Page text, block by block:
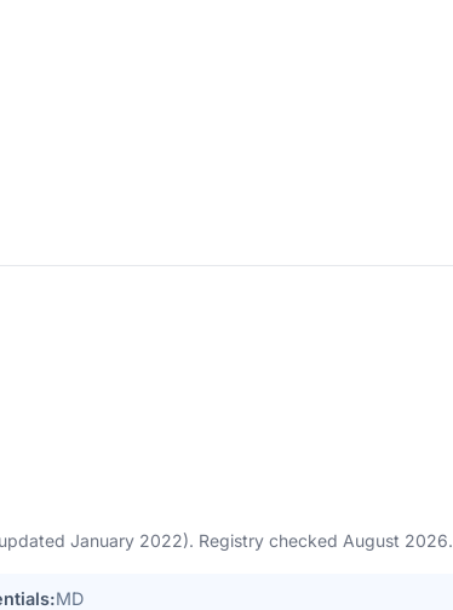
January 2022). Registry checked August 2026.
MD